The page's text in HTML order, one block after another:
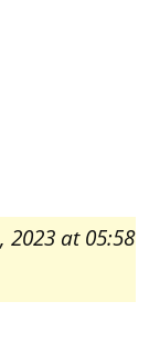
2023 at 05:58